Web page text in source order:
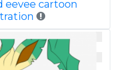
eevee cartoon